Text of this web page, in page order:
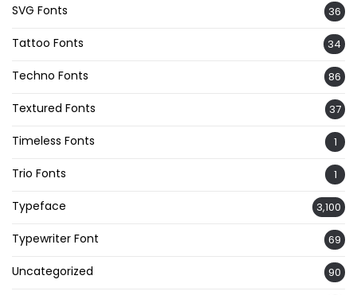
SVG Fonts 36
Tattoo Fonts 34
Techno Fonts 86
Textured Fonts 37
Timeless Fonts 1
Trio Fonts 1
Typeface 3,100
Typewriter Font 69
Uncategorized 90